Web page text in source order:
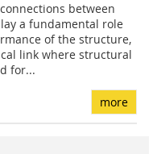
between
a fundamental role
of the structure,
link where structural
for...
more